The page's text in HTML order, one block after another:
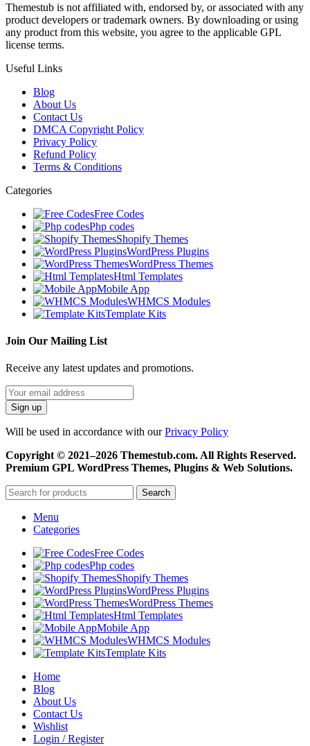
Themestub is not affiliated with, endorsed by, or associated with any
product developers or trademark owners. By downloading or using
any product from this website, you agree to the applicable GPL
license terms.
Useful Links
Blog
About Us
Contact Us
DMCA Copyright Policy
Privacy Policy
Refund Policy
Terms & Conditions
Categories
Free Codes
Php codes
Shopify Themes
WordPress Plugins
WordPress Themes
Html Templates
Mobile App
WHMCS Modules
Template Kits
Join Our Mailing List
Receive any latest updates and promotions.
Will be used in accordance with ourPrivacy Policy
Copyright © 2021–2026 Themestub.com. All Rights Reserved.
Premium GPL WordPress Themes, Plugins & Web Solutions.
Search
Menu
Categories
Free Codes
Php codes
Shopify Themes
WordPress Plugins
WordPress Themes
Html Templates
Mobile App
WHMCS Modules
Template Kits
Home
Blog
About Us
Contact Us
Wishlist
Login / Register